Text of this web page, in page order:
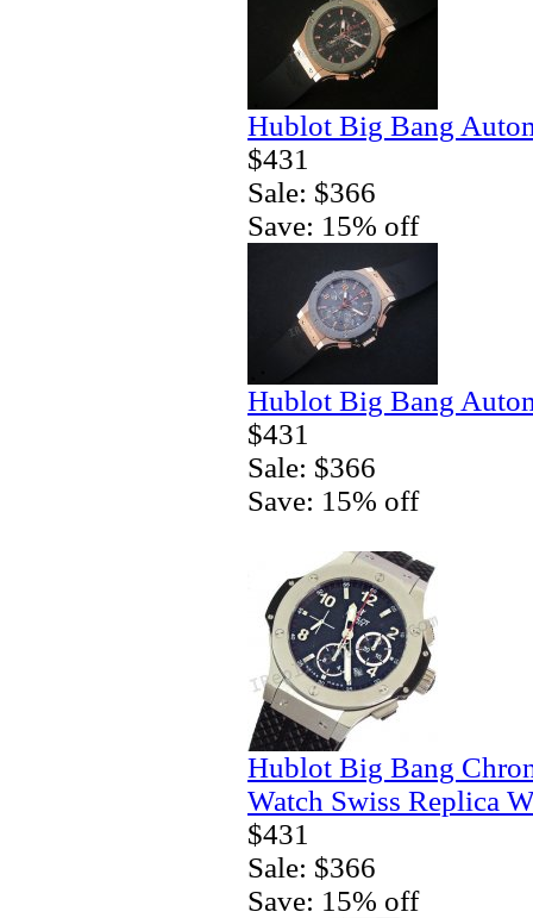
Hublot Big Bang
$431
Sale: $366
Save: 15% off
Hublot Big Bang
$431
Sale: $366
Save: 15% off
Hublot Big Bang
Watch Swiss Replica
$431
Sale: $366
Save: 15% off